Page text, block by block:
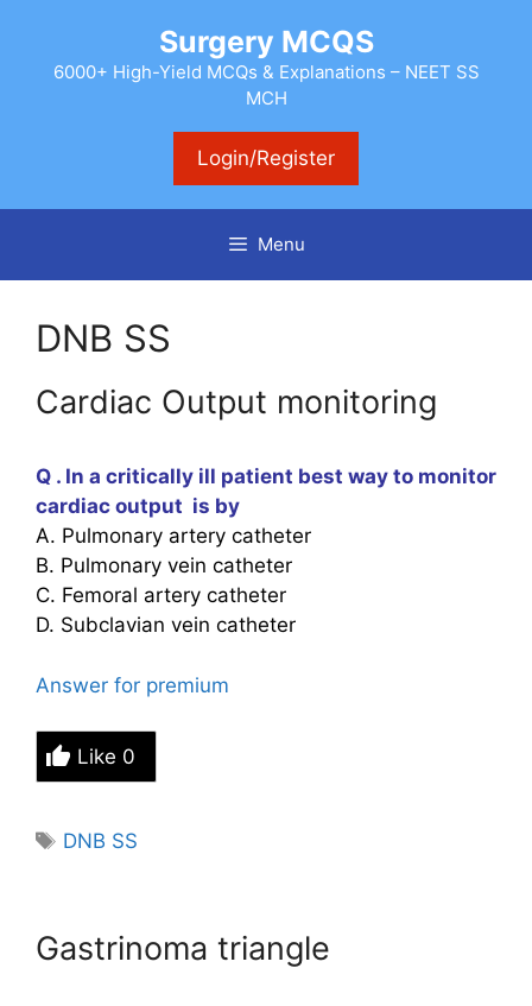
content
Surgery MCQS
6000+ High-Yield MCQs & Explanations – NEET SS
MCH
Login/Register
Menu
DNB SS
Cardiac Output monitoring
Q . In a critically ill patient best way to monitor
cardiac output is by
A. Pulmonary artery catheter
B. Pulmonary vein catheter
C. Femoral artery catheter
D. Subclavian vein catheter
Answer for premium
Like 0
Tags
DNB SS
Gastrinoma triangle